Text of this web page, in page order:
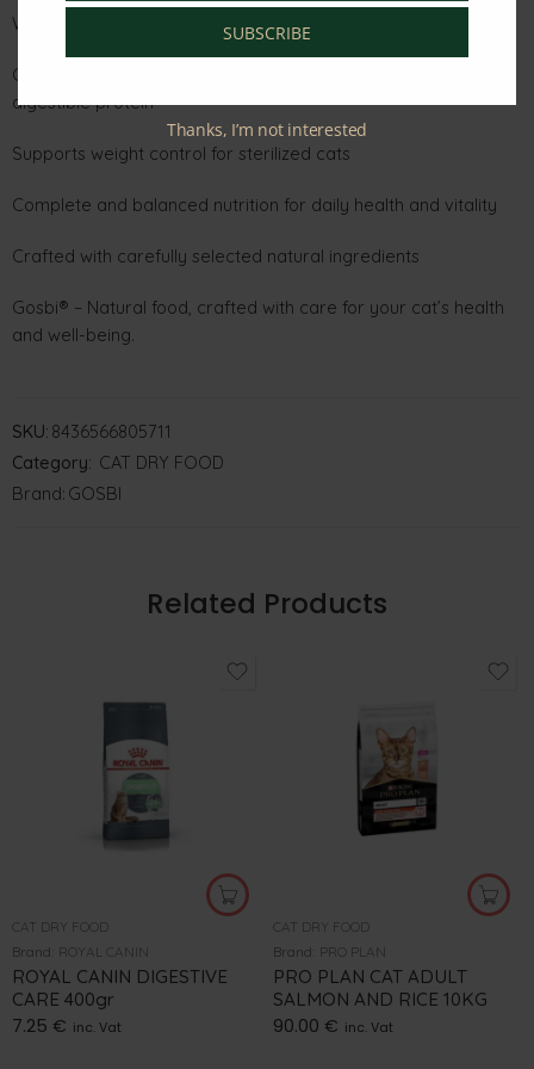
Why You’ll Love It:
Chicken and salmon as the main ingredients for lean,
digestible protein
Supports weight control for sterilized cats
Complete and balanced nutrition for daily health and vitality
Crafted with carefully selected natural ingredients
Gosbi® – Natural food, crafted with care for your cat’s health
and well-being.
SKU: 8436566805711
Category: CAT DRY FOOD
Brand: GOSBI
Related Products
CAT DRY FOOD
Brand: ROYAL CANIN
ROYAL CANIN DIGESTIVE
CARE 400gr
7.25 € inc. Vat
CAT DRY FOOD
Brand: PRO PLAN
PRO PLAN CAT ADULT
SALMON AND RICE 10KG
90.00 € inc. Vat
SUBSCRIBE
Thanks, I’m not interested